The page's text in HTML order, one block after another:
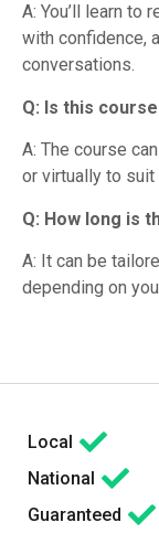
A: You’ll learn to
with confidence,
conversations.
Q: Is this
A: The course
or virtually to suit
Q: How long is
A: It can be
depending on
Local
National
Guaranteed